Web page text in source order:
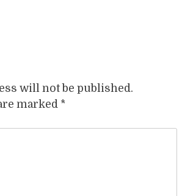
will not be published.
marked *